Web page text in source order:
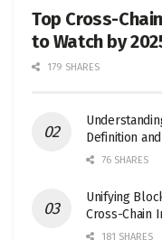
Top Cross-
to Watch by
179 SHARES
Definition
76 SHARES
Unifying
Cross-Chain
181 SHARES